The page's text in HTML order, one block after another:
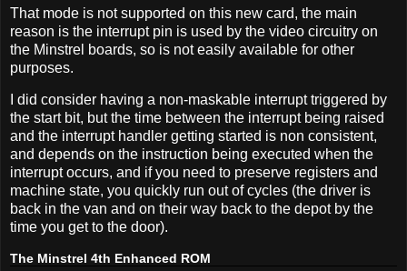
That mode is not supported on this new card, the main
reason is the interrupt pin is used by the video circuitry on
the Minstrel boards, so is not easily available for other
purposes.
I did consider having a non-maskable interrupt triggered by
the start bit, but the time between the interrupt being raised
and the interrupt handler getting started is non consistent,
and depends on the instruction being executed when the
interrupt occurs, and if you need to preserve registers and
machine state, you quickly run out of cycles (the driver is
back in the van and on their way back to the depot by the
time you get to the door).
The Minstrel 4th Enhanced ROM